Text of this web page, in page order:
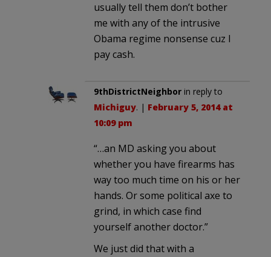
usually tell them don’t bother
me with any of the intrusive
Obama regime nonsense cuz I
pay cash.
9thDistrictNeighbor in reply to
Michiguy. | February 5, 2014 at
10:09 pm
“…an MD asking you about
whether you have firearms has
way too much time on his or her
hands. Or some political axe to
grind, in which case find
yourself another doctor.”
We just did that with a